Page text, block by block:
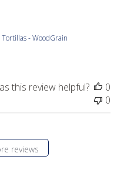
- WoodGrain
this review helpful?
0
0
reviews